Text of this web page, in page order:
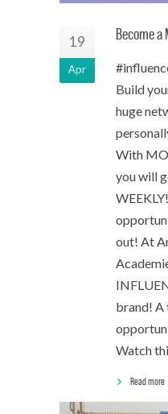
19
Apr
Become a
Build
huge
With
you will
out! At
brand! A
Watch
Read more